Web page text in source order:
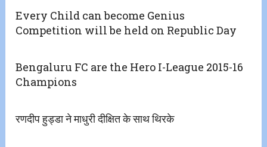
Every Child can become Genius
Competition will be held on Republic Day
Bengaluru FC are the Hero I-League 2015-16
Champions
रणदीप हुड्डा ने माधुरी दीक्षित के साथ थिरके